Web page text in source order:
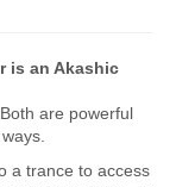
is an Akashic
are powerful
a trance to access